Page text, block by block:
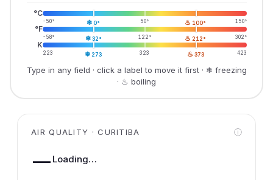
°C
-50° ❄ 0° 50° ♨ 100° 150°
°F
-58° ❄32° 122° ♨ 212° 302°
K
223 ❄ 273 323 ♨ 373 423
Type in any field · click a label to move it first · ❄ freezing
· ♨ boiling
AIR QUALITY · CURITIBA ⓘ
— Loading…